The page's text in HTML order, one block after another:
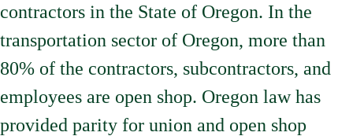
contractors in the State of Oregon. In the
transportation sector of Oregon, more than
80% of the contractors, subcontractors, and
employees are open shop. Oregon law has
provided parity for union and open shop